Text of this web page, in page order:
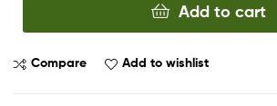
Add to cart
Compare Add to wishlist